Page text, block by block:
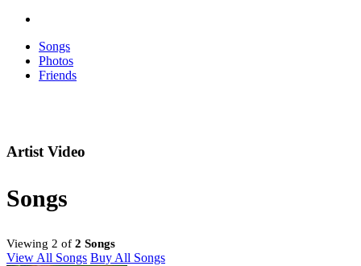
Songs
Photos
Friends
Artist Video
Songs
Viewing 2 of 2 Songs
View All Songs Buy All Songs